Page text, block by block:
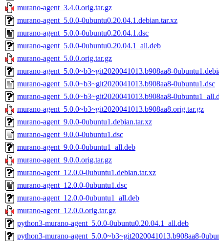
murano-agent_3.4.0.orig.tar.gz
murano-agent_5.0.0-0ubuntu0.20.04.1.debian.tar.xz
murano-agent_5.0.0-0ubuntu0.20.04.1.dsc
murano-agent_5.0.0-0ubuntu0.20.04.1_all.deb
murano-agent_5.0.0.orig.tar.gz
murano-agent_5.0.0~b3~git2020041013.b908aa8-
murano-agent_5.0.0~b3~git2020041013.b908aa8-0ubuntu1.dsc
murano-agent_5.0.0~b3~git2020041013.b908aa8-
murano-agent_5.0.0~b3~git2020041013.b908aa8.orig.tar.gz
murano-agent_9.0.0-0ubuntu1.debian.tar.xz
murano-agent_9.0.0-0ubuntu1.dsc
murano-agent_9.0.0-0ubuntu1_all.deb
murano-agent_9.0.0.orig.tar.gz
murano-agent_12.0.0-0ubuntu1.debian.tar.xz
murano-agent_12.0.0-0ubuntu1.dsc
murano-agent_12.0.0-0ubuntu1_all.deb
murano-agent_12.0.0.orig.tar.gz
python3-murano-agent_5.0.0-0ubuntu0.20.04.1_all.deb
python3-murano-agent_5.0.0~b3~git2020041013.b908aa8-